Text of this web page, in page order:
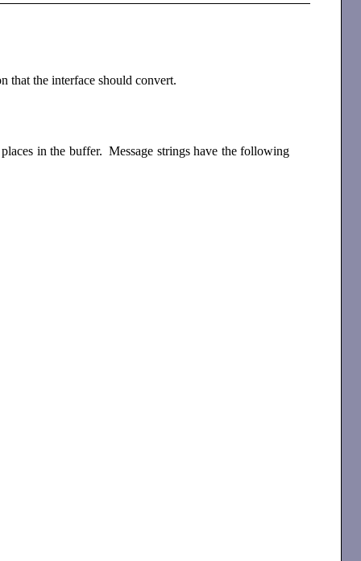
that the interface should convert.
in the buffer. Message strings have the following